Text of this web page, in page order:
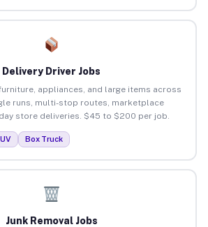
Delivery Driver Jobs
appliances, and large items across
runs, multi-stop routes, marketplace
store deliveries. $45 to $200 per job.
Box Truck
Junk Removal Jobs